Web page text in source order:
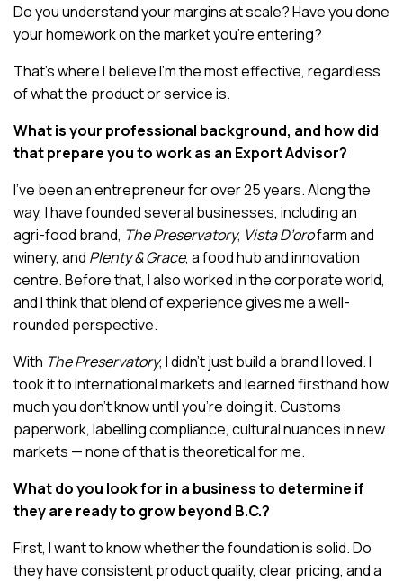
Do you understand your margins at scale? Have you done
your homework on the market you’re entering?
That’s where I believe I’m the most effective, regardless
of what the product or service is.
What is your professional background, and how did
that prepare you to work as an Export Advisor?
I’ve been an entrepreneur for over 25 years. Along the
way, I have founded several businesses, including an
agri-food brand, The Preservatory, Vista D’orofarm and
winery, and Plenty & Grace, a food hub and innovation
centre. Before that, I also worked in the corporate world,
and I think that blend of experience gives me a well-
rounded perspective.
With The Preservatory, I didn’t just build a brand I loved. I
took it to international markets and learned firsthand how
much you don’t know until you’re doing it. Customs
paperwork, labelling compliance, cultural nuances in new
markets — none of that is theoretical for me.
What do you look for in a business to determine if
they are ready to grow beyond B.C.?
First, I want to know whether the foundation is solid. Do
they have consistent product quality, clear pricing, and a